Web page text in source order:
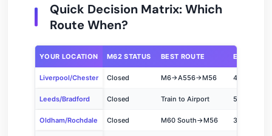
Quick Decision Matrix: Which
Route When?
YOUR LOCATION M62 STATUS BEST ROUTE
Liverpool/Chester Closed M6→A556→M56 45-60 min
Leeds/Bradford Closed Train to Airport 50-70 min
Oldham/Rochdale Closed M60 South→M56 35-50 min